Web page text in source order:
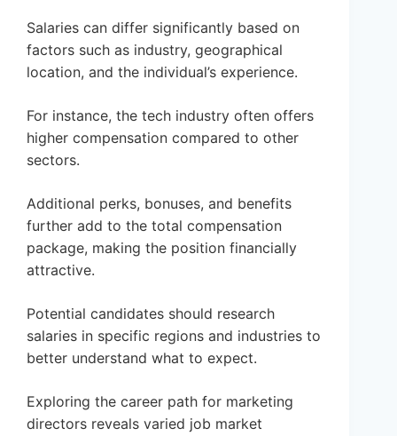
Salaries can differ significantly based on
factors such as industry, geographical
location, and the individual’s experience.
For instance, the tech industry often offers
higher compensation compared to other
sectors.
Additional perks, bonuses, and benefits
further add to the total compensation
package, making the position financially
attractive.
Potential candidates should research
salaries in specific regions and industries to
better understand what to expect.
Exploring the career path for marketing
directors reveals varied job market